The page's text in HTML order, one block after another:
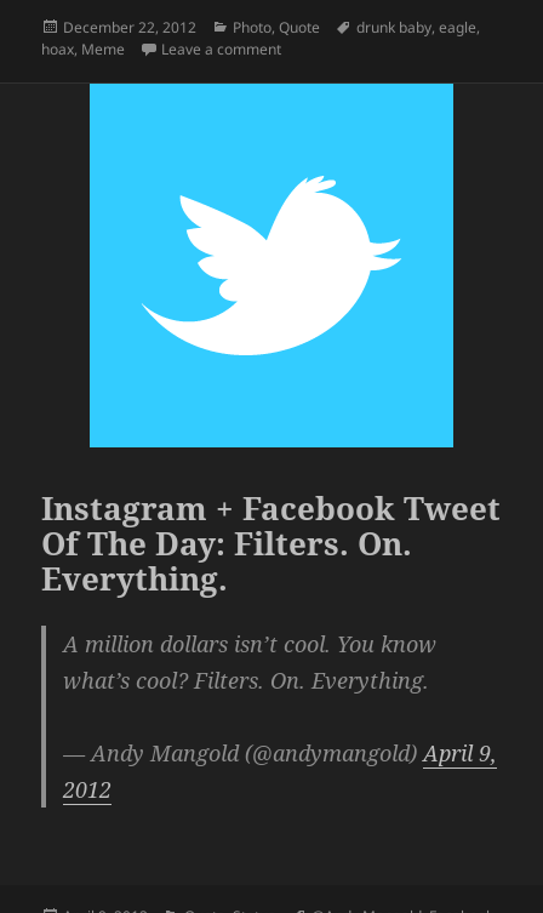
Posted
on
December 22, 2012 Categories
Photo,Quote Tags
drunk baby,eagle,
hoax, Meme Leave a commenton Drunk Baby Gets Taken By An Eagle
Instagram + Facebook Tweet
Of The Day: Filters. On.
Everything.
A million dollars isn’t cool. You know
what’s cool? Filters. On. Everything.
— Andy Mangold (@andymangold)April 9,
2012